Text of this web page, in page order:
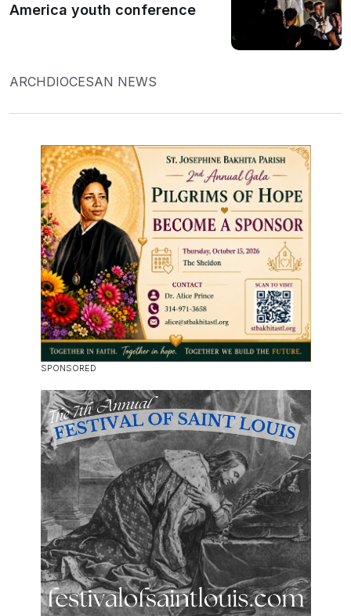
America youth conference
ARCHDIOCESAN NEWS